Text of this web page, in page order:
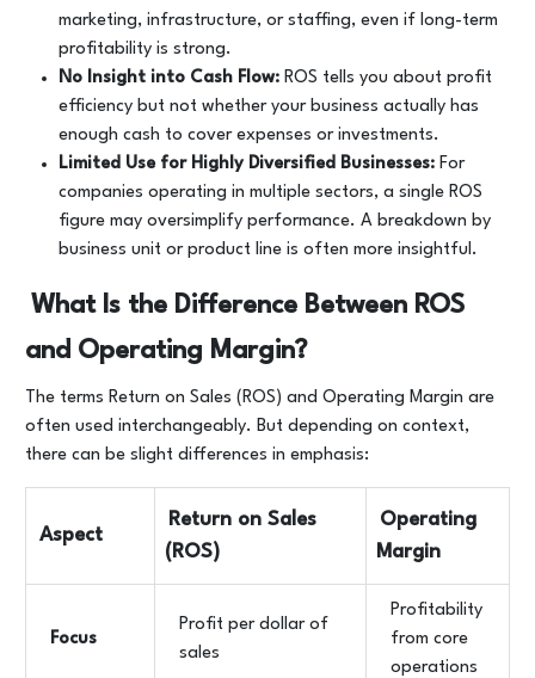
marketing, infrastructure, or staffing, even if long-term
profitability is strong.
No Insight into Cash Flow: ROS tells you about profit
efficiency but not whether your business actually has
enough cash to cover expenses or investments.
Limited Use for Highly Diversified Businesses: For
companies operating in multiple sectors, a single ROS
figure may oversimplify performance. A breakdown by
business unit or product line is often more insightful.
What Is the Difference Between ROS
and Operating Margin?
The terms Return on Sales (ROS) and Operating Margin are
often used interchangeably. But depending on context,
there can be slight differences in emphasis:
Aspect
Return on Sales
(ROS)
Operating
Margin
Focus
Profit per dollar of
sales
Profitability
from core
operations